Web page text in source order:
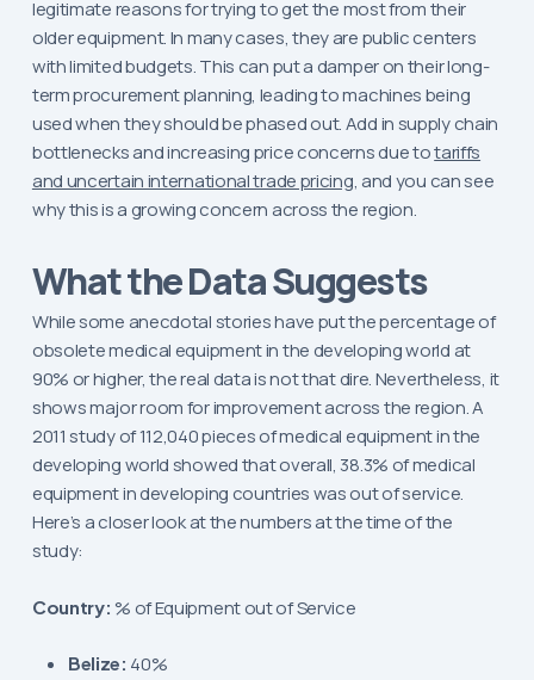
legitimate reasons for trying to get the most from their
older equipment. In many cases, they are public centers
with limited budgets. This can put a damper on their long-
term procurement planning, leading to machines being
used when they should be phased out. Add in supply chain
bottlenecks and increasing price concerns due totariffs
and uncertain international trade pricing, and you can see
why this is a growing concern across the region.
What the Data Suggests
While some anecdotal stories have put the percentage of
obsolete medical equipment in the developing world at
90% or higher, the real data is not that dire. Nevertheless, it
shows major room for improvement across the region. A
2011 study of 112,040 pieces of medical equipment in the
developing world showed that overall, 38.3% of medical
equipment in developing countries was out of service.
Here’s a closer look at the numbers at the time of the
study:
Country: % of Equipment out of Service
Belize: 40%